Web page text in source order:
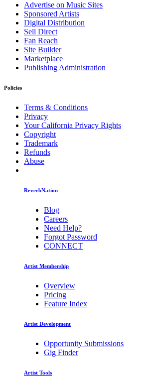
Advertise on Music Sites
Sponsored Artists
Digital Distribution
Sell Direct
Fan Reach
Site Builder
Marketplace
Publishing Administration
Policies
Terms & Conditions
Privacy
Your California Privacy Rights
Copyright
Trademark
Refunds
Abuse
ReverbNation
Blog
Careers
Need Help?
Forgot Password
CONNECT
Artist Membership
Overview
Pricing
Feature Index
Artist Development
Opportunity Submissions
Gig Finder
Artist Tools